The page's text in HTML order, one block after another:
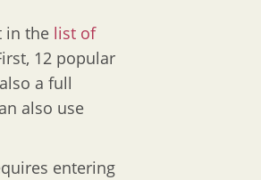
in the list of
12 popular
a full
also use
entering